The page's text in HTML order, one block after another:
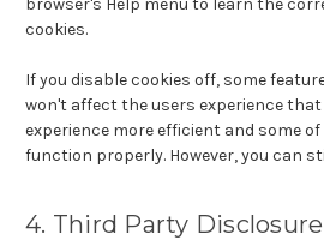
cookies.
If you disable cookies off, some
won't affect the users experience
experience more efficient and some
function properly. However, you can
4. Third Party Disclosure